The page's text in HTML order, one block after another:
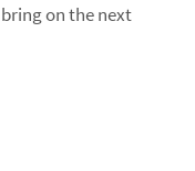
on the next